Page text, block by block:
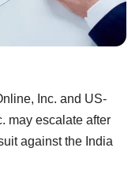
Inc. and US-
may escalate after
against the India